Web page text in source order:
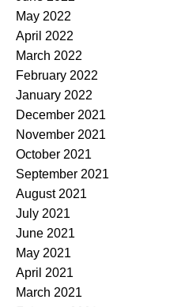
May 2022
April 2022
March 2022
February 2022
January 2022
December 2021
November 2021
October 2021
September 2021
August 2021
July 2021
June 2021
May 2021
April 2021
March 2021